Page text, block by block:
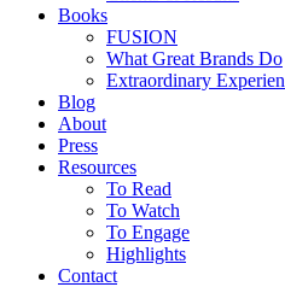
Books
FUSION
What Great Brands Do
Extraordinary
Blog
About
Press
Resources
To Read
To Watch
To Engage
Highlights
Contact